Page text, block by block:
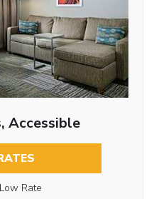
Accessible
Rate